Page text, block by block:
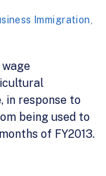
Immigration
in response to
being used to
of FY2013.